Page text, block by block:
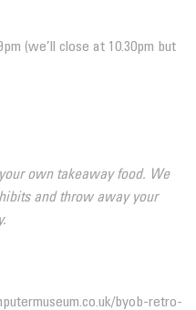
(we’ll close at 10.30pm but
own takeaway food. We
and throw away your
byob-retro-